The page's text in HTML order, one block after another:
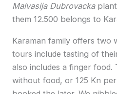
Malvasija Dubrovacka
them 12.500 belongs to
Karaman family offers two
tours include tasting of
also includes a finger food.
without food, or 125 Kn